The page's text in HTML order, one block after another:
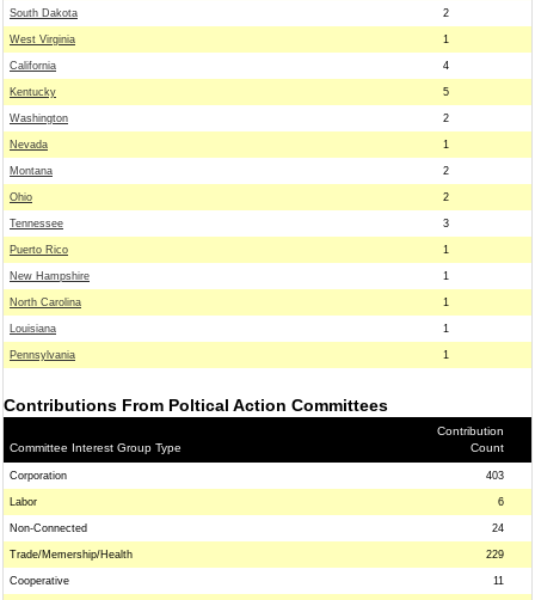
South Dakota 2
West Virginia 1
California 4
Kentucky 5
Washington 2
Nevada 1
Montana 2
Ohio 2
Tennessee 3
Puerto Rico 1
New Hampshire 1
North Carolina 1
Louisiana 1
Pennsylvania 1
Contributions From Poltical Action Committees
Committee Interest Group Type
Contribution
Count
Corporation 403
Labor 6
Non-Connected 24
Trade/Memership/Health 229
Cooperative 11